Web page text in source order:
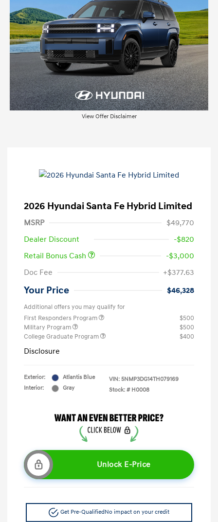
View Offer Disclaimer
2026 Hyundai Santa Fe Hybrid Limited
MSRP
$49,770
Dealer Discount
-$820
Retail Bonus Cash
-$3,000
Doc Fee
+$377.63
Your Price $46,328
Additional offers you may qualify for
First Responders Program
$500
Military Program
$500
College Graduate Program
$400
Disclosure
Exterior:
Atlantis Blue
Interior:
Gray
VIN: 5NMP3DG14TH079169
Stock: # H0008
Unlock E-Price
Get Pre-QualifiedNo impact on your credit